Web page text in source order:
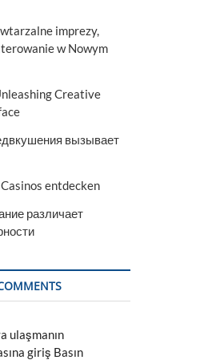
imprezy,
w Nowym
Creative
вызывает
entdecken
различает
ulaşmanın
giriş Basın